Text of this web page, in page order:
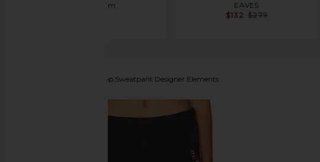
Sid Neigum
EAVES
$132 $279
Alana Crop Sweatpant Designer Elements
favorite Lauren Moshi Alana Crop Sweatpant Designer Elements